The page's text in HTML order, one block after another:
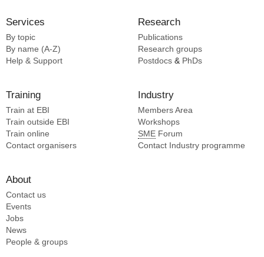
Services
By topic
By name (A-Z)
Help & Support
Research
Publications
Research groups
Postdocs & PhDs
Training
Train at EBI
Train outside EBI
Train online
Contact organisers
Industry
Members Area
Workshops
SME Forum
Contact Industry programme
About
Contact us
Events
Jobs
News
People & groups